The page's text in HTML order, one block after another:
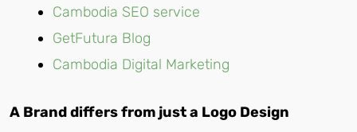
Cambodia SEO service
GetFutura Blog
Cambodia Digital Marketing
A Brand differs from just a Logo Design